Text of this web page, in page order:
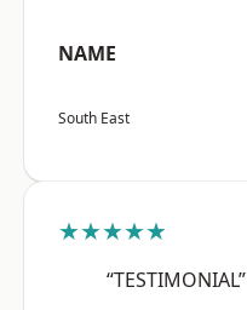
NAME
South East
★★★★★
“TESTIMONIAL”